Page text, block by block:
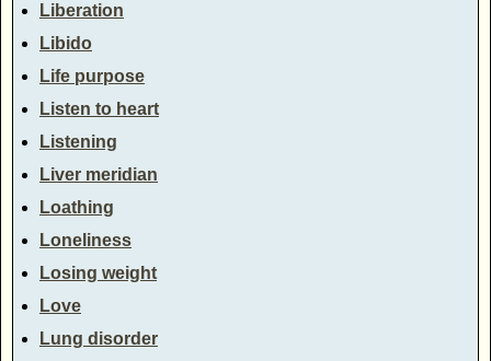
Liberation
Libido
Life purpose
Listen to heart
Listening
Liver meridian
Loathing
Loneliness
Losing weight
Love
Lung disorder